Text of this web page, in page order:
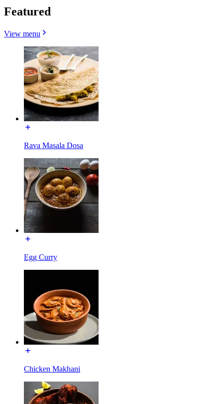
Featured
View menu
Rava Masala Dosa
Egg Curry
Chicken Makhani